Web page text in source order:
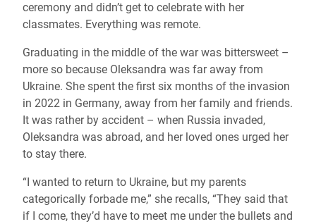
ceremony and didn’t get to celebrate with her
classmates. Everything was remote.
Graduating in the middle of the war was bittersweet –
more so because Oleksandra was far away from
Ukraine. She spent the first six months of the invasion
in 2022 in Germany, away from her family and friends.
It was rather by accident – when Russia invaded,
Oleksandra was abroad, and her loved ones urged her
to stay there.
“I wanted to return to Ukraine, but my parents
categorically forbade me,” she recalls, “They said that
if I come, they’d have to meet me under the bullets and